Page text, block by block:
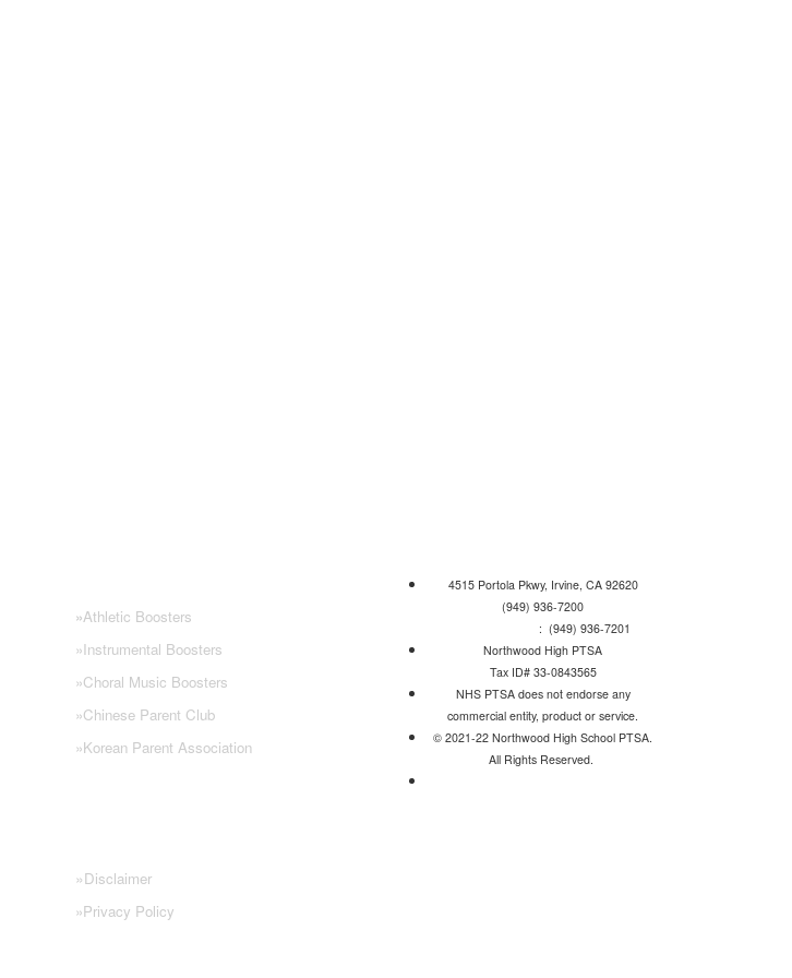
»Athletic Boosters
»Instrumental Boosters
»Choral Music Boosters
»Chinese Parent Club
»Korean Parent Association
»Disclaimer
»Privacy Policy
4515 Portola Pkwy, Irvine, CA 92620
(949) 936-7200
: (949) 936-7201
Northwood High PTSA
Tax ID# 33-0843565
NHS PTSA does not endorse any
commercial entity, product or service.
© 2021-22 Northwood High School PTSA.
All Rights Reserved.